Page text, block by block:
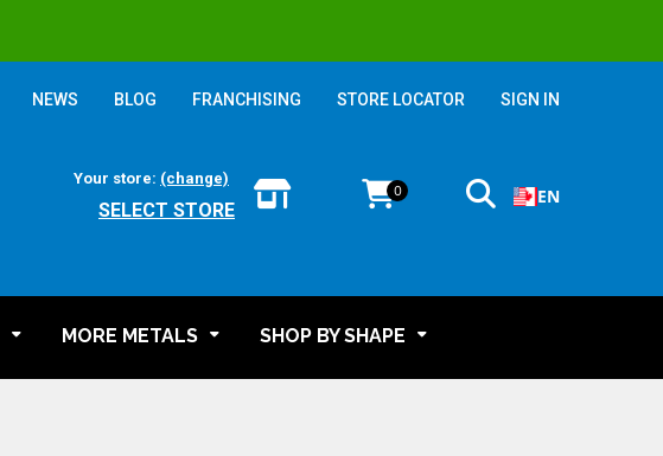
NEWS BLOG FRANCHISING STORE LOCATOR SIGN IN
Your store: (change)
SELECT STORE
0 EN
MORE METALS SHOP BY SHAPE